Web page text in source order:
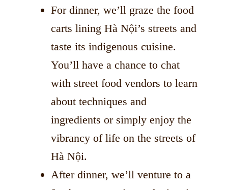
For dinner, we’ll graze the food
carts lining Hà Nội’s streets and
taste its indigenous cuisine.
You’ll have a chance to chat
with street food vendors to learn
about techniques and
ingredients or simply enjoy the
vibrancy of life on the streets of
Hà Nội.
After dinner, we’ll venture to a